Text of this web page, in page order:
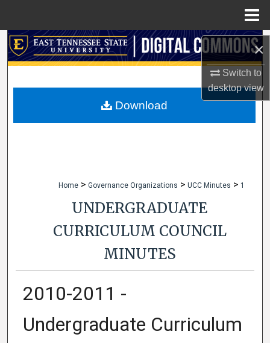
×
Switch to
desktopview
Search
My Account
Home > Governance Organizations > UCC Minutes > 1
UNDERGRADUATE
CURRICULUM COUNCIL
MINUTES
2010-2011 -
Undergraduate Curriculum
Download